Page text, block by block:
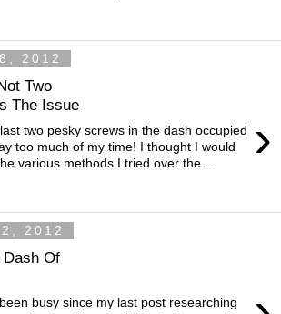
2012
Two
The Issue
›
two pesky screws in the dash occupied
too much of my time! I thought I would
various methods I tried over the ...
2012
Dash Of
busy since my last post researching